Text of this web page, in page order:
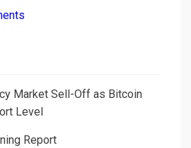
Market Sell-Off as Bitcoin
Level
Report